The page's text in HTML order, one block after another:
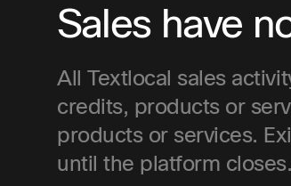
Sales have
All Textlocal sales
credits, products or
products or services.
until the platform closes.